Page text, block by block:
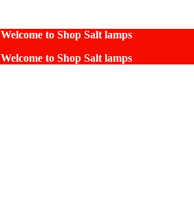
Welcome to Shop Salt lamps
Welcome to Shop Salt lamps